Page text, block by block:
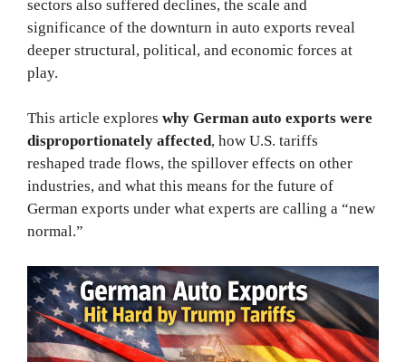
sectors also suffered declines, the scale and
significance of the downturn in auto exports reveal
deeper structural, political, and economic forces at
play.
This article explores why German auto exports were
disproportionately affected, how U.S. tariffs
reshaped trade flows, the spillover effects on other
industries, and what this means for the future of
German exports under what experts are calling a “new
normal.”